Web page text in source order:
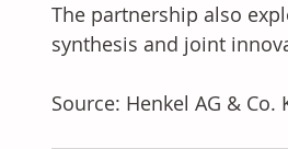
The partnership also
synthesis and joint
Source: Henkel AG & Co.